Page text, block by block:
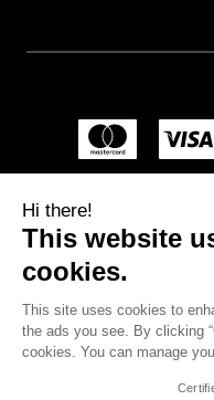
Hi there!
This website
cookies.
This site uses cookies to
the ads you see. By clicking
cookies. You can manage